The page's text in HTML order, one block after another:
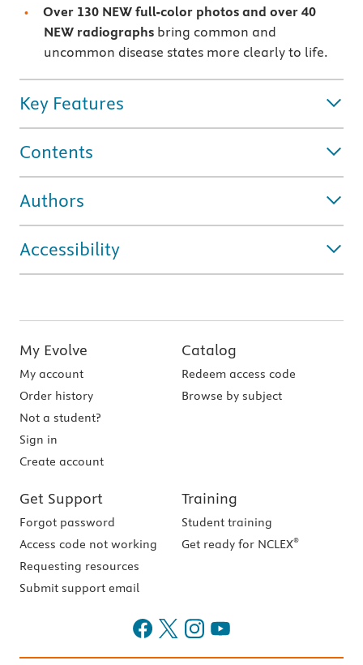
Over 130 NEW full-color photos and over 40
NEW radiographsbring common and
uncommon disease states more clearly to life.
Key Features
Contents
Authors
Accessibility
My Evolve
My account
Order history
Not a student?
Sign in
Create account
Catalog
Redeem access code
Browse by subject
Get Support
Forgot password
Access code not working
Requesting resources
Submit support email
Training
Student training
Get ready for NCLEX®